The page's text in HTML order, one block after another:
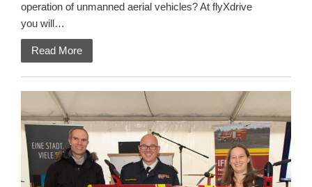
operation of unmanned aerial vehicles? At flyXdrive
you will…
Read More